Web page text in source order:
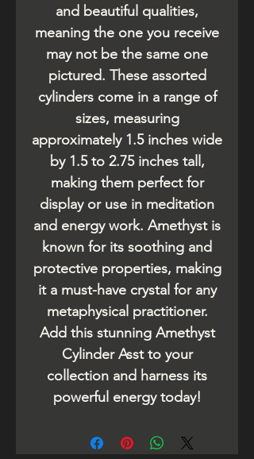
and beautiful qualities,
meaning the one you receive
may not be the same one
pictured. These assorted
cylinders come in a range of
sizes, measuring
approximately 1.5 inches wide
by 1.5 to 2.75 inches tall,
making them perfect for
display or use in meditation
and energy work. Amethyst is
known for its soothing and
protective properties, making
it a must-have crystal for any
metaphysical practitioner.
Add this stunning Amethyst
Cylinder Asst to your
collection and harness its
powerful energy today!